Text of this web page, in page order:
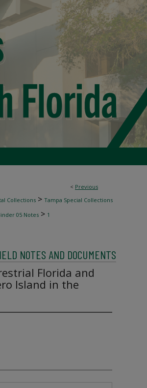
< Previous
Collections > Tampa Special Collections
05 Notes > 1
NOTES AND DOCUMENTS
Florida and
Island in the